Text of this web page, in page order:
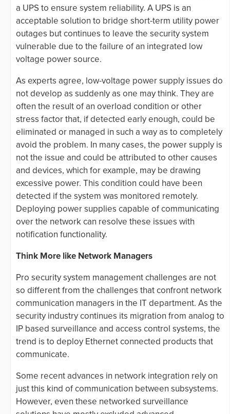
a UPS to ensure system reliability. A UPS is an
acceptable solution to bridge short-term utility power
outages but continues to leave the security system
vulnerable due to the failure of an integrated low
voltage power source.
As experts agree, low-voltage power supply issues do
not develop as suddenly as one may think. They are
often the result of an overload condition or other
stress factor that, if detected early enough, could be
eliminated or managed in such a way as to completely
avoid the problem. In many cases, the power supply is
not the issue and could be attributed to other causes
and devices, which for example, may be drawing
excessive power. This condition could have been
detected if the system was monitored remotely.
Deploying power supplies capable of communicating
over the network can resolve these issues with
notification functionality.
Think More like Network Managers
Pro security system management challenges are not
so different from the challenges that confront network
communication managers in the IT department. As the
security industry continues its migration from analog to
IP based surveillance and access control systems, the
trend is to deploy Ethernet connected products that
communicate.
Some recent advances in network integration rely on
just this kind of communication between subsystems.
However, even these networked surveillance